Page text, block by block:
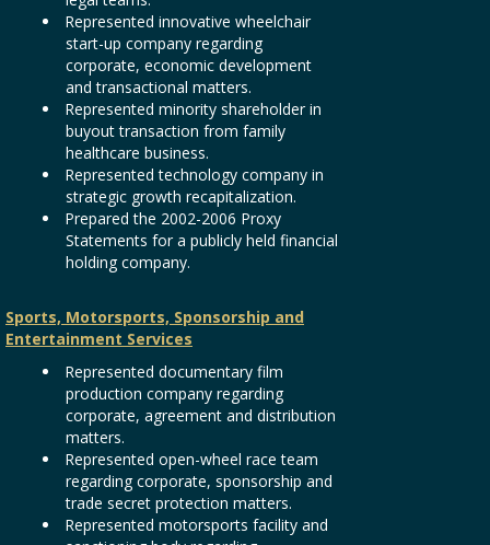
Represented innovative wheelchair
start-up company regarding
corporate, economic development
and transactional matters.
Represented minority shareholder in
buyout transaction from family
healthcare business.
Represented technology company in
strategic growth recapitalization.
Prepared the 2002-2006 Proxy
Statements for a publicly held financial
holding company.
Sports, Motorsports, Sponsorship and
Entertainment Services
Represented documentary film
production company regarding
corporate, agreement and distribution
matters.
Represented open-wheel race team
regarding corporate, sponsorship and
trade secret protection matters.
Represented motorsports facility and